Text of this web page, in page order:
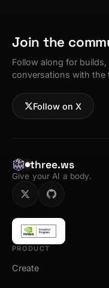
Join the
Follow along for
conversations with the
Follow on X
three.ws
Give your AI a body.
PRODUCT
Create